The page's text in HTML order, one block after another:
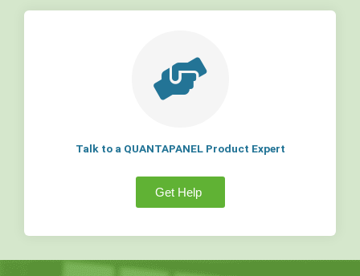
Talk to a QUANTAPANEL Product Expert
Get Help